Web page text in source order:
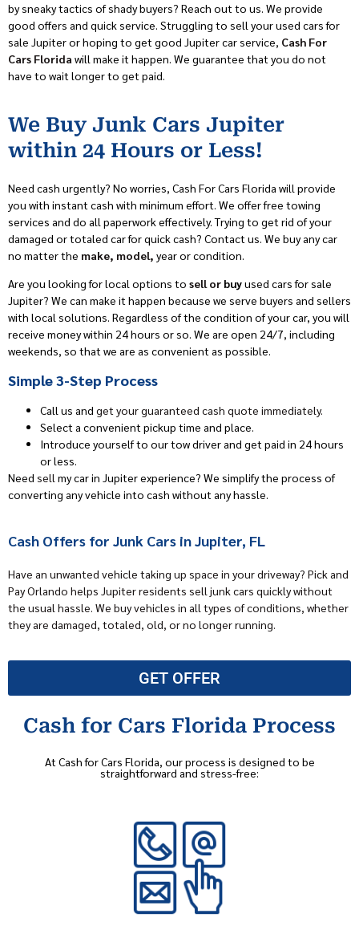
by sneaky tactics of shady buyers? Reach out to us. We provide
good offers and quick service. Struggling to sell your used cars for
sale Jupiter or hoping to get good Jupiter car service, Cash For
Cars Florida will make it happen. We guarantee that you do not
have to wait longerto get paid.
We Buy Junk Cars Jupiter
within 24 Hours or Less!
Need cash urgently? No worries, Cash For Cars Florida will provide
you with instant cash with minimum effort. We offer free towing
services and do all paperwork effectively.Trying to get rid of your
damaged or totaled car for quick cash? Contact us. We buy any car
no matter the make, model, year or condition.
Are you looking for local options to sell or buyused carsfor sale
Jupiter? We can make it happen because we serve buyers and sellers
with local solutions. Regardless of the condition of your car, you will
receive money within 24 hours or so. We are open 24/7, including
weekends, so that we are as convenient as possible.
Simple 3-Step Process
Call us and get your guaranteed cash quote immediately.
Select a convenient pickup time and place.
Introduce yourself to our tow driverand get paid in 24 hours
or less.
Need sell my car in Jupiter experience? We simplify the process of
converting any vehicle into cash without anyhassle.
Cash Offers for Junk Cars in Jupiter, FL
Have an unwanted vehicle taking up space in your driveway? Pick and
Pay Orlando helps Jupiter residents sell junk cars quickly without
the usual hassle. We buy vehicles in all types of conditions, whether
they are damaged, totaled, old, or no longer running.
GET OFFER
Cash for Cars Florida Process
At Cash for Cars Florida, our process is designed to be
straightforward and stress-free: